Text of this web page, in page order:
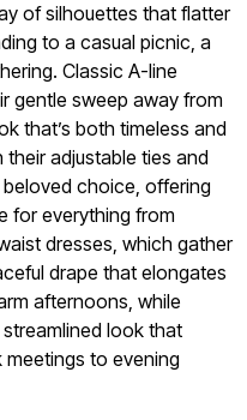
of silhouettes that flatter
to a casual picnic, a
Classic A-line
gentle sweep away from
that’s both timeless and
adjustable ties and
choice, offering
for everything from
dresses, which gather
drape that elongates
afternoons, while
look that
to evening